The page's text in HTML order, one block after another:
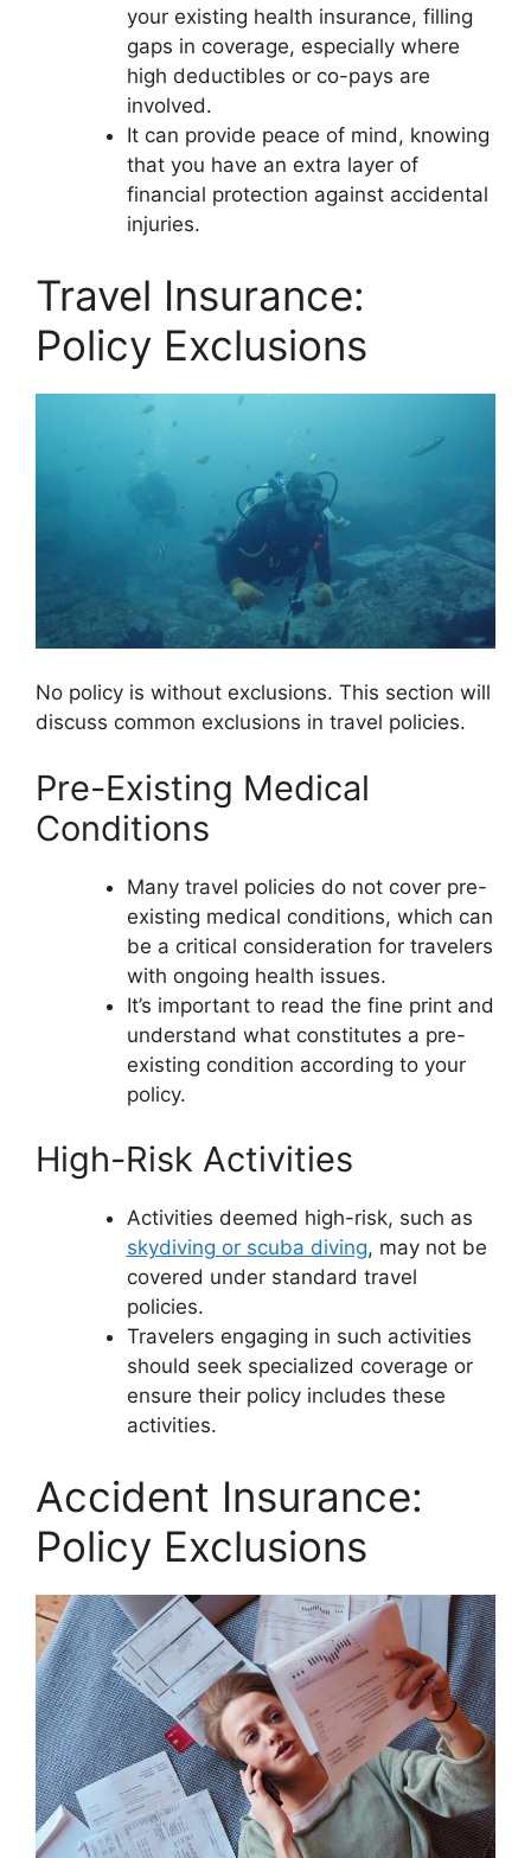
your existing health insurance, filling
gaps in coverage, especially where
high deductibles or co-pays are
involved.
It can provide peace of mind, knowing
that you have an extra layer of
financial protection against accidental
injuries.
Travel Insurance:
Policy Exclusions
No policy is without exclusions. This section will
discuss common exclusions in travel policies.
Pre-Existing Medical
Conditions
Many travel policies do not cover pre-
existing medical conditions, which can
be a critical consideration for travelers
with ongoing health issues.
It’s important to read the fine print and
understand what constitutes a pre-
existing condition according to your
policy.
High-Risk Activities
Activities deemed high-risk, such as
skydiving or scuba diving, may not be
covered under standard travel
policies.
Travelers engaging in such activities
should seek specialized coverage or
ensure their policy includes these
activities.
Accident Insurance:
Policy Exclusions